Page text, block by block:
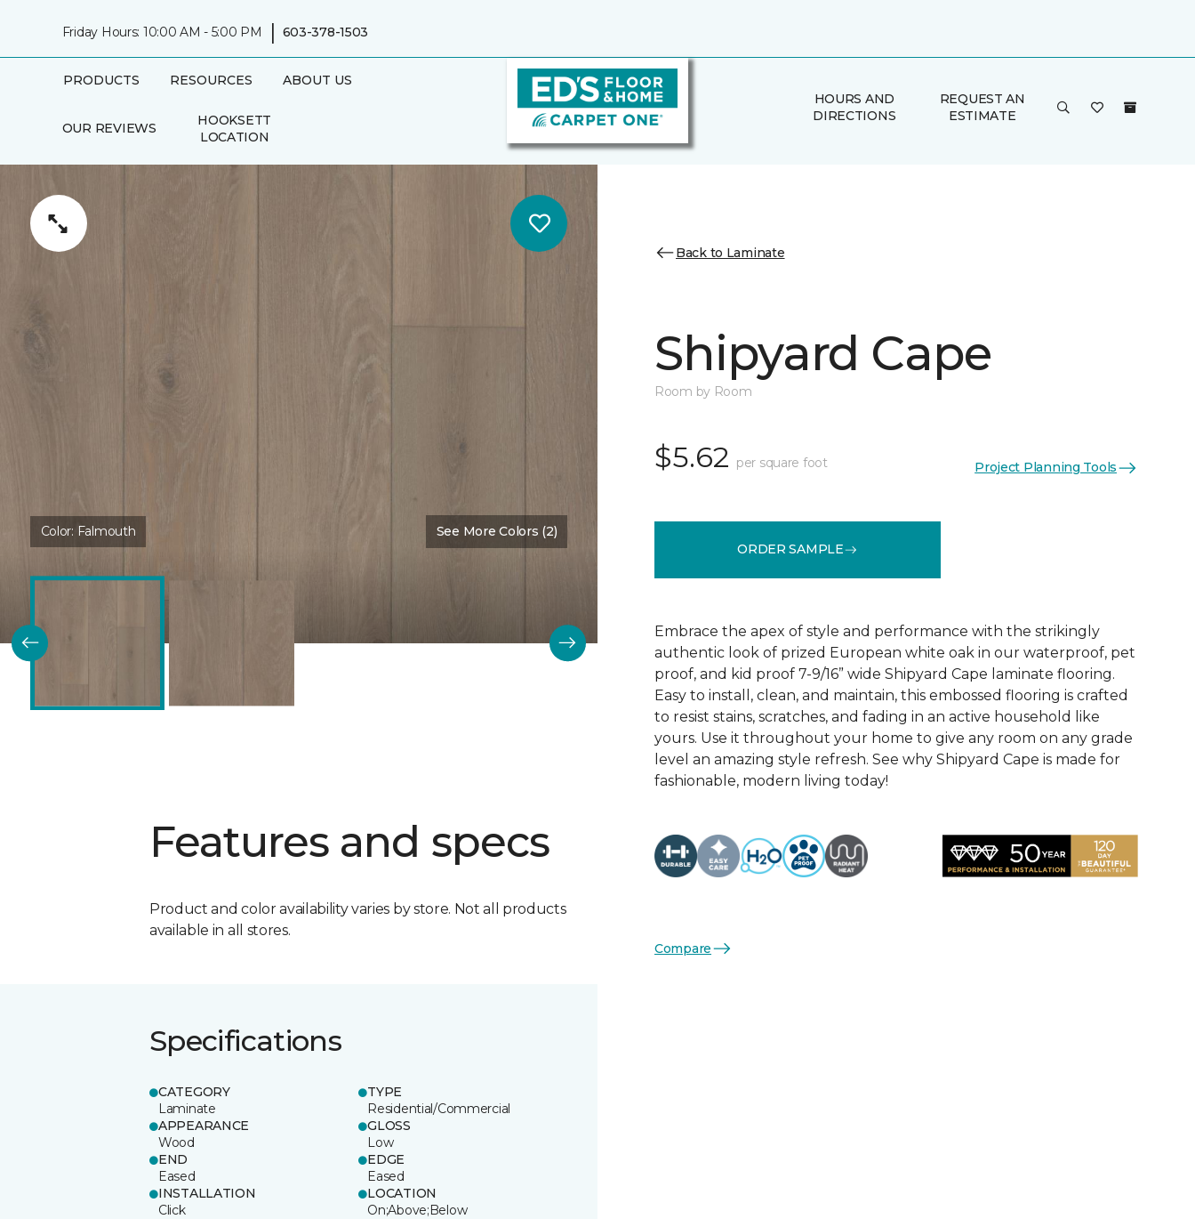
Friday Hours: 10:00 AM - 5:00 PM | 603-378-1503
PRODUCTS RESOURCES ABOUT US
OUR REVIEWS
HOOKSETT
LOCATION
HOURS AND
DIRECTIONS
REQUEST AN
ESTIMATE
Color: Falmouth See More Colors (2)
Features and specs
Product and color availability varies by store. Not all products
available in all stores.
Specifications
CATEGORY
Laminate
TYPE
Residential/Commercial
APPEARANCE
Wood
GLOSS
Low
END
Eased
EDGE
Eased
INSTALLATION
Click
LOCATION
On;Above;Below
Back to Laminate
Shipyard Cape
Room by Room
$5.62 per square foot Project Planning Tools
ORDER SAMPLE
Embrace the apex of style and performance with the strikingly
authentic look of prized European white oak in our waterproof, pet
proof, and kid proof 7-9/16” wide Shipyard Cape laminate flooring.
Easy to install, clean, and maintain, this embossed flooring is crafted
to resist stains, scratches, and fading in an active household like
yours. Use it throughout your home to give any room on any grade
level an amazing style refresh. See why Shipyard Cape is made for
fashionable, modern living today!
Compare